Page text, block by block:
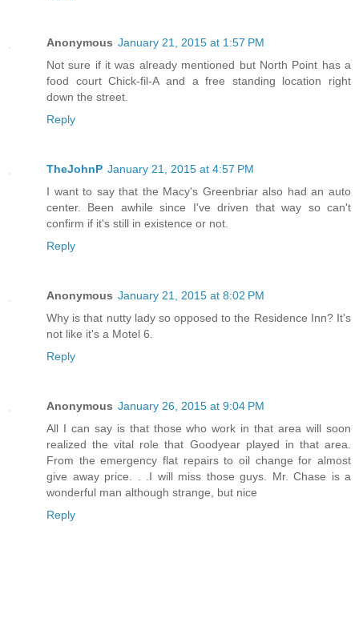
Anonymous January 21, 2015 at 1:57 PM
Not sure if it was already mentioned but North Point has a
food court Chick-fil-A and a free standing location right
down the street.
Reply
TheJohnP January 21, 2015 at 4:57 PM
I want to say that the Macy's Greenbriar also had an auto
center. Been awhile since I've driven that way so can't
confirm if it's still in existence or not.
Reply
Anonymous January 21, 2015 at 8:02 PM
Why is that nutty lady so opposed to the Residence Inn? It's
not like it's a Motel 6.
Reply
Anonymous January 26, 2015 at 9:04 PM
All I can say is that those who work in that area will soon
realized the vital role that Goodyear played in that area.
From the emergency flat repairs to oil change for almost
give away price. . .I will miss those guys. Mr. Chase is a
wonderful man although strange, but nice
Reply